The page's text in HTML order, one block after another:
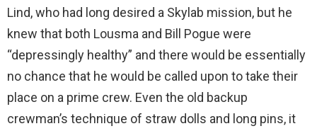
Lind, who had long desired a Skylab mission, but he
knew that both Lousma and Bill Pogue were
“depressingly healthy” and there would be essentially
no chance that he would be called upon to take their
place on a prime crew. Even the old backup
crewman’s technique of straw dolls and long pins, it